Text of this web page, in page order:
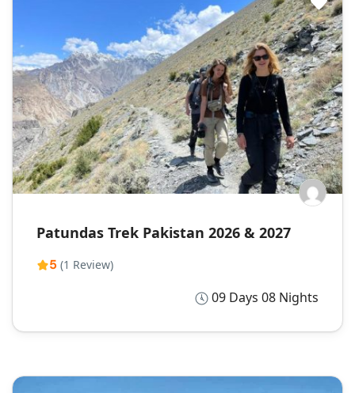
Patundas Trek Pakistan 2026 & 2027
5 (1 Review)
09 Days 08 Nights